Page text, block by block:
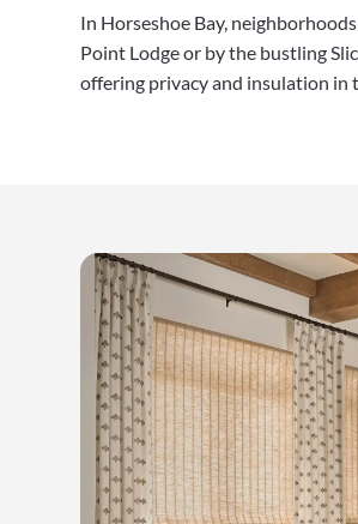
In Horseshoe Bay,
Point Lodge or by the bustling
offering privacy and insulation in